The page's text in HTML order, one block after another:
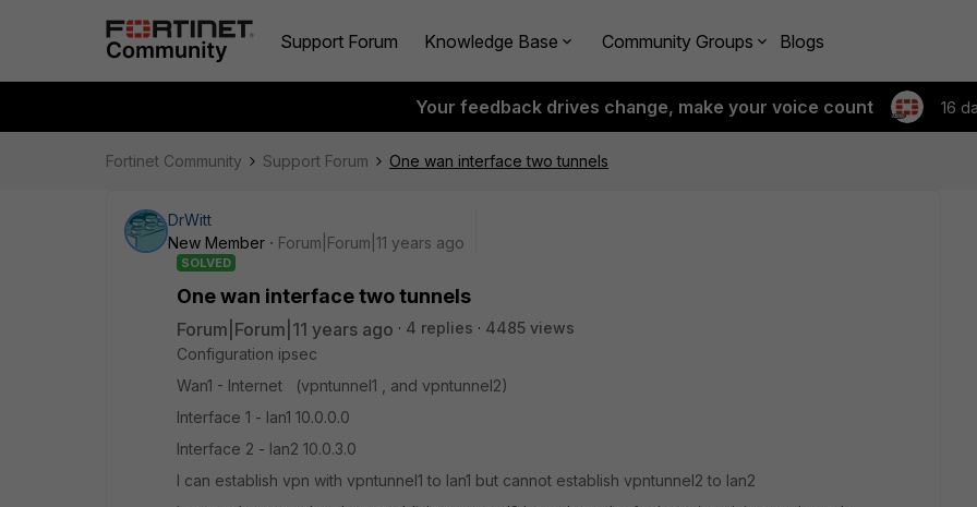
Support Forum Knowledge Base Community Groups Blogs
Your feedback drives change, make your voice count 16
Fortinet Community Support Forum One wan interface two tunnels
DrWitt
New Member
Forum|Forum|11 years ago
SOLVED
One wan interface two tunnels
Forum|Forum|11 years ago 4 replies
4485 views
Configuration ipsec
Wan1 - Internet (vpntunnel1 , and vpntunnel2)
Interface 1 - lan1 10.0.0.0
Interface 2 - lan2 10.0.3.0
I can establish vpn with vpntunnel1 to lan1 but cannot establish vpntunnel2 to lan2